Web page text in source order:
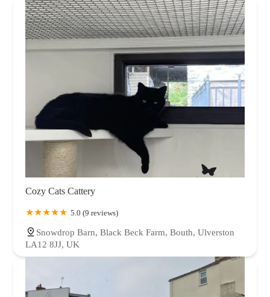
Cozy Cats Cattery
5.0 (9 reviews)
Snowdrop Barn, Black Beck Farm, Bouth, Ulverston
LA12 8JJ, UK